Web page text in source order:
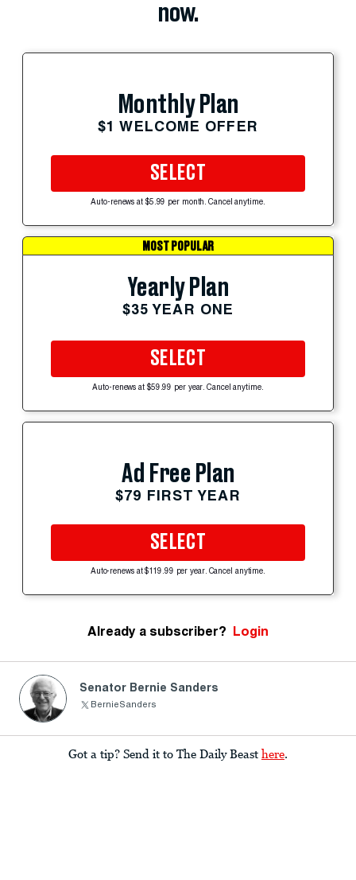
now.
Monthly Plan
$1 WELCOME OFFER
SELECT
Auto-renews at $5.99 per month. Cancel anytime.
MOST POPULAR
Yearly Plan
$35 YEAR ONE
SELECT
Auto-renews at $59.99 per year. Cancel anytime.
Ad Free Plan
$79 FIRST YEAR
SELECT
Auto-renews at $119.99 per year. Cancel anytime.
Already a subscriber? Login
Senator Bernie Sanders
BernieSanders
Got a tip? Send it to The Daily Beast here.